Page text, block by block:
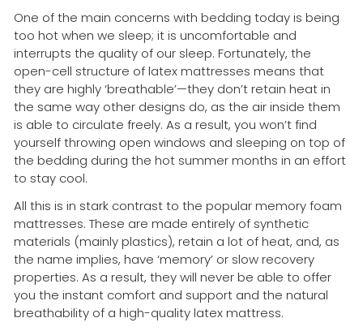
One of the main concerns with bedding today is being
too hot when we sleep; it is uncomfortable and
interrupts the quality of our sleep. Fortunately, the
open-cell structure of latex mattresses means that
they are highly ‘breathable’—they don’t retain heat in
the same way other designs do, as the air inside them
is able to circulate freely. As a result, you won’t find
yourself throwing open windows and sleeping on top of
the bedding during the hot summer months in an effort
to stay cool.
All this is in stark contrast to the popular memory foam
mattresses. These are made entirely of synthetic
materials (mainly plastics), retain a lot of heat, and, as
the name implies, have ‘memory’ or slow recovery
properties. As a result, they will never be able to offer
you the instant comfort and support and the natural
breathability of a high-quality latex mattress.